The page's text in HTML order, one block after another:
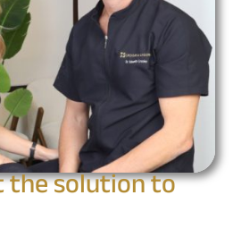
the solution to